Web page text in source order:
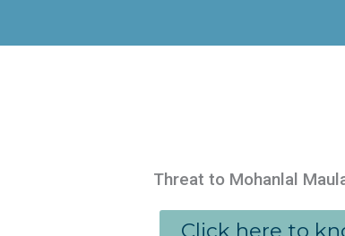
Threat to Mohanlal
Click here to